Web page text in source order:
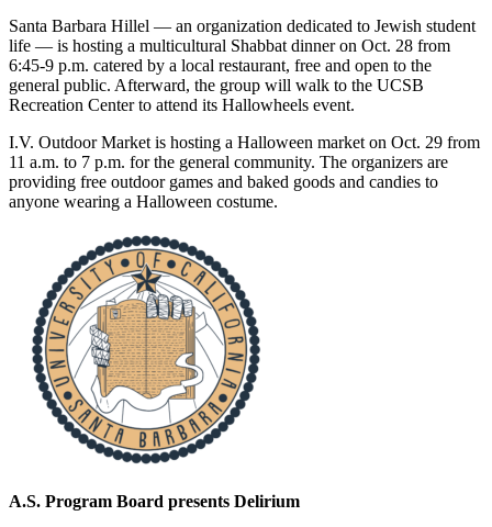
Santa Barbara Hillel — an organization dedicated to Jewish student
life — is hosting a multicultural Shabbat dinner on Oct. 28 from
6:45-9 p.m. catered by a local restaurant, free and open to the
general public. Afterward, the group will walk to the UCSB
Recreation Center to attend its Hallowheels event.
I.V. Outdoor Market is hosting a Halloween market on Oct. 29 from
11 a.m. to 7 p.m. for the general community. The organizers are
providing free outdoor games and baked goods and candies to
anyone wearing a Halloween costume.
A.S. Program Board presents Delirium